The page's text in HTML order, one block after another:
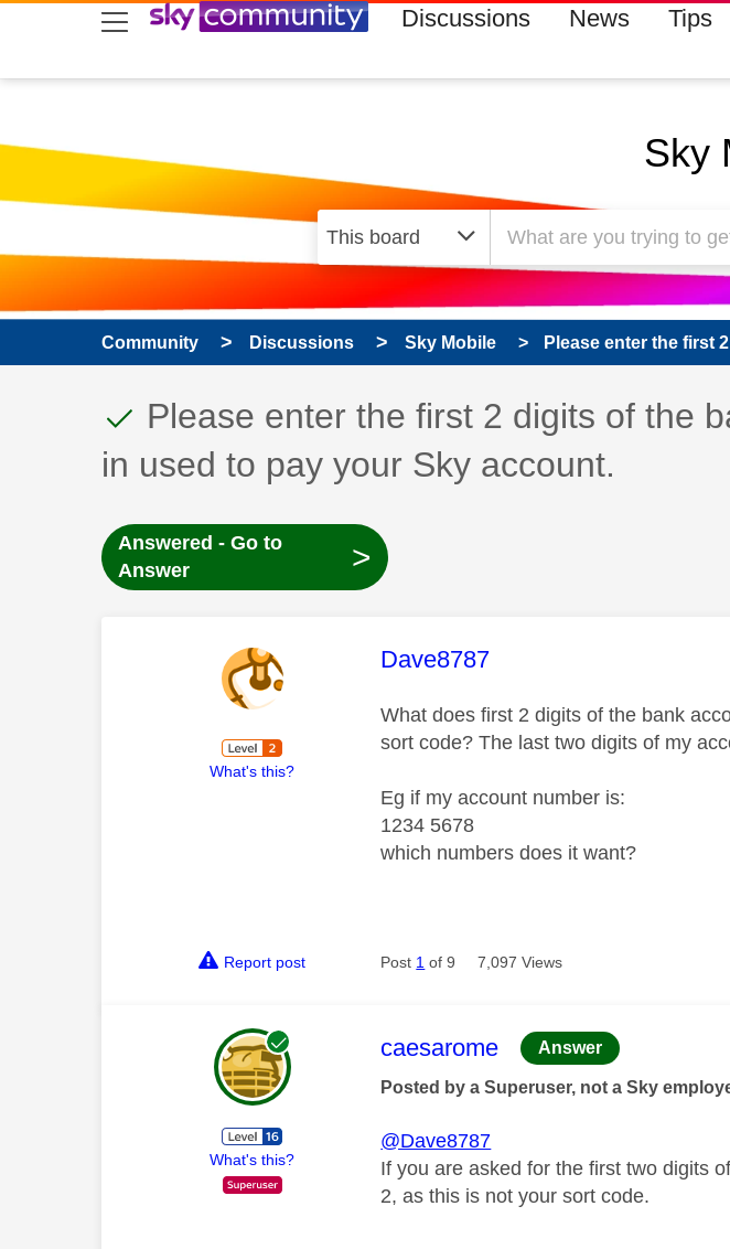
skip to search
skip to content
skip to footer Discussions News Tips
Sky
Community Discussions Sky Mobile Please enter the first
This discussion topic has been
Discussion topic:
Please enter the first 2 digits of the
in used to pay your Sky account.
Answered - Go to
Answer
>
What's this?
This message was authored by:
Dave8787
What does first 2 digits of the bank
sort code? The last two digits of my
Eg if my account number is:
1234 5678
which numbers does it want?
Report post Post 1 of 9 7,097 Views
What's this?
This message was authored by:
caesarome Answer
Posted by a Superuser, not a Sky
@Dave8787
If you are asked for the first two digits
2, as this is not your sort code.